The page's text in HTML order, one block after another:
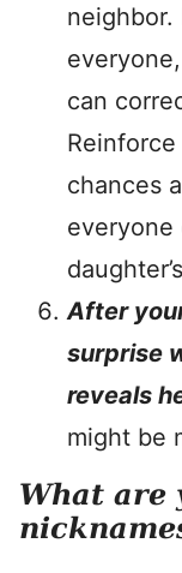
neighbor.
can
chances
everyone
After
surprise
reveals
might be
What are